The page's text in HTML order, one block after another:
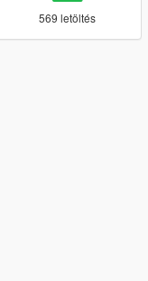
569 letöltés